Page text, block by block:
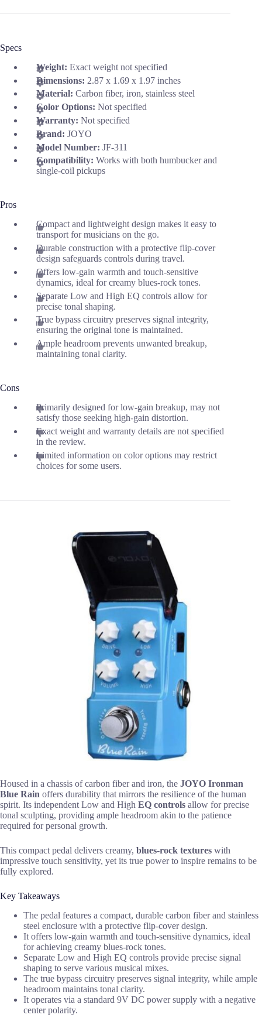
Specs
Weight: Exact weight not specified
Dimensions: 2.87 x 1.69 x 1.97 inches
Material: Carbon fiber, iron, stainless steel
Color Options: Not specified
Warranty: Not specified
Brand: JOYO
Model Number: JF-311
Compatibility: Works with both humbucker and
single-coil pickups
Pros
Compact and lightweight design makes it easy to
transport for musicians on the go.
Durable construction with a protective flip-cover
design safeguards controls during travel.
Offers low-gain warmth and touch-sensitive
dynamics, ideal for creamy blues-rock tones.
Separate Low and High EQ controls allow for
precise tonal shaping.
True bypass circuitry preserves signal integrity,
ensuring the original tone is maintained.
Ample headroom prevents unwanted breakup,
maintaining tonal clarity.
Cons
Primarily designed for low-gain breakup, may not
satisfy those seeking high-gain distortion.
Exact weight and warranty details are not specified
in the review.
Limited information on color options may restrict
choices for some users.
Housed in a chassis of carbon fiber and iron, the JOYO Ironman
Blue Rain offers durability that mirrors the resilience of the human
spirit. Its independent Low and High EQ controls allow for precise
tonal sculpting, providing ample headroom akin to the patience
required for personal growth.
This compact pedal delivers creamy, blues-rock textures with
impressive touch sensitivity, yet its true power to inspire remains to be
fully explored.
Key Takeaways
The pedal features a compact, durable carbon fiber and stainless
steel enclosure with a protective flip-cover design.
It offers low-gain warmth and touch-sensitive dynamics, ideal
for achieving creamy blues-rock tones.
Separate Low and High EQ controls provide precise signal
shaping to serve various musical mixes.
The true bypass circuitry preserves signal integrity, while ample
headroom maintains tonal clarity.
It operates via a standard 9V DC power supply with a negative
center polarity.